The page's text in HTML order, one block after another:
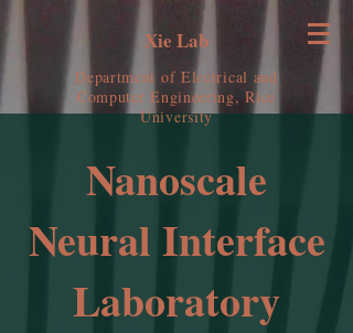
Xie Lab
Department of Electrical and
Computer Engineering, Rice
University
Nanoscale
Neural Interface
Laboratory